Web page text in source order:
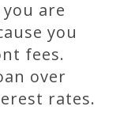
are
you
fees.
over
rates.